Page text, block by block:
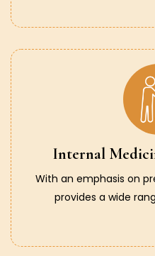
Internal
With an emphasis on
provides a wide